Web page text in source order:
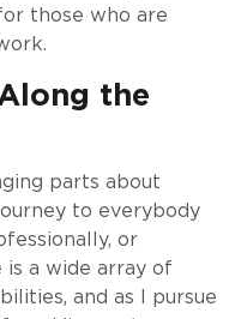
those who are
the
parts about
to everybody
or
is a wide array of
and as I pursue